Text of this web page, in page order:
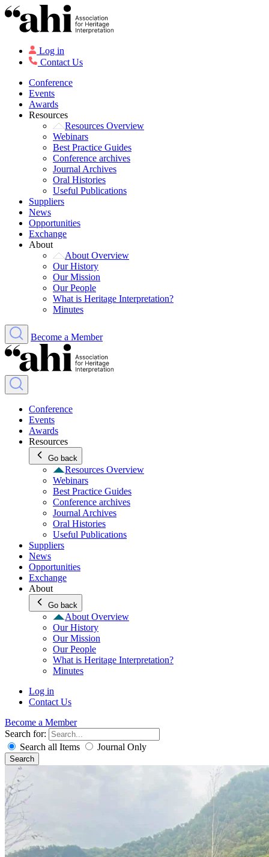
Log in
Contact Us
Conference
Events
Awards
Resources
Resources Overview
Webinars
Best Practice Guides
Conference archives
Journal Archives
Oral Histories
Useful Publications
Suppliers
News
Opportunities
Exchange
About
About Overview
Our History
Our Mission
Our People
What is Heritage Interpretation?
Minutes
Become a Member
Conference
Events
Awards
Resources
Go back
Resources Overview
Webinars
Best Practice Guides
Conference archives
Journal Archives
Oral Histories
Useful Publications
Suppliers
News
Opportunities
Exchange
About
Go back
About Overview
Our History
Our Mission
Our People
What is Heritage Interpretation?
Minutes
Log in
Contact Us
Become a Member
Search for:
Search all Items
Journal Only
Search